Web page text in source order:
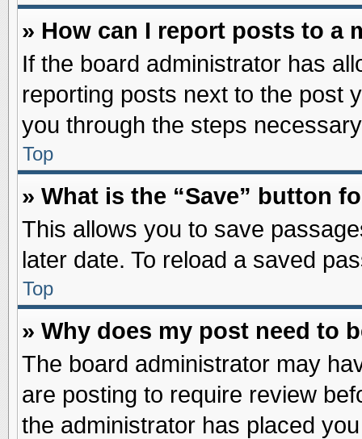
» How can I report posts to a
If the board administrator has
reporting posts next to the post
you through the steps
Top
» What is the “Save” button
This allows you to save
later date. To reload a saved
Top
» Why does my post need to
The board administrator may
are posting to require review
the administrator has placed